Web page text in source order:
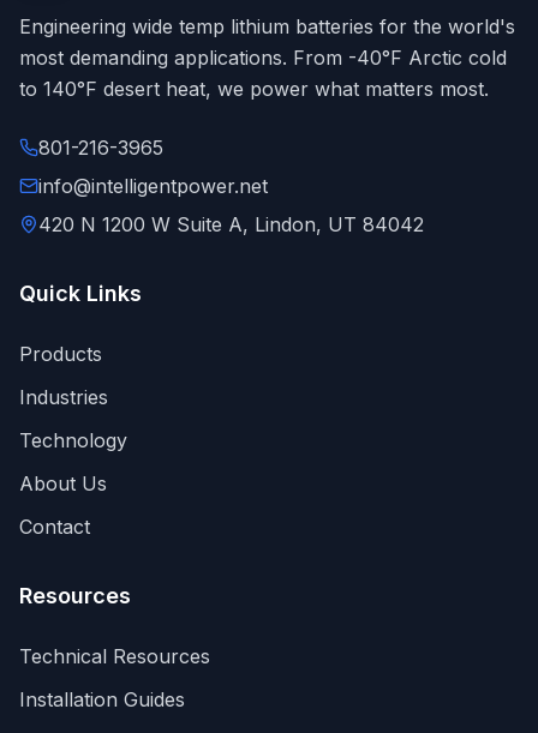
Engineering wide temp lithium batteries for the world's
most demanding applications. From -40°F Arctic cold
to 140°F desert heat, we power what matters most.
801-216-3965
info@intelligentpower.net
420 N 1200 W Suite A, Lindon, UT 84042
Quick Links
Products
Industries
Technology
About Us
Contact
Resources
Technical Resources
Installation Guides